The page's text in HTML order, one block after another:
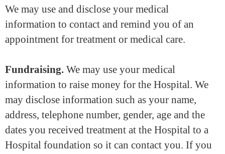
We may use and disclose your medical
information to contact and remind you of an
appointment for treatment or medical care.
Fundraising. We may use your medical
information to raise money for the Hospital. We
may disclose information such as your name,
address, telephone number, gender, age and the
dates you received treatment at the Hospital to a
Hospital foundation so it can contact you. If you